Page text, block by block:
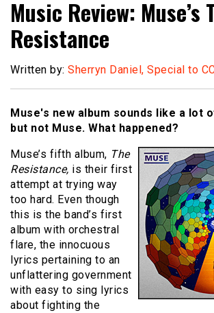
Music Review: Muse’s
Resistance
Written by: Sherryn Daniel, Special to
Muse's new album sounds like a lot
but not Muse. What happened?
Muse’s fifth album, The
Resistance, is their first
attempt at trying way
too hard. Even though
this is the band’s first
album with orchestral
flare, the innocuous
lyrics pertaining to an
unflattering government
with easy to sing lyrics
about fighting the